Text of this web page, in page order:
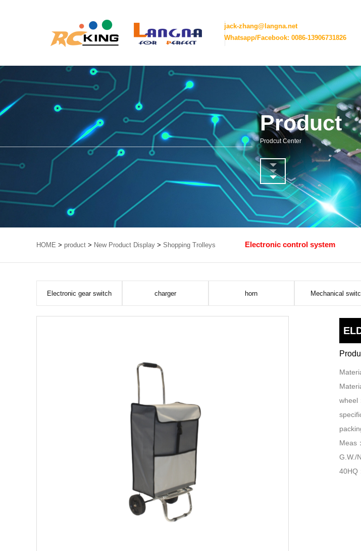
jack-zhang@langna.net
Whatsapp/Facebook: 0086-13906731826
Product
Prodcut Center
HOME > product > New Product Display > Shopping Trolleys Electronic control system
Electronic gear switch charger horn Mechanical
wheel
Meas
G.W./
40HQ